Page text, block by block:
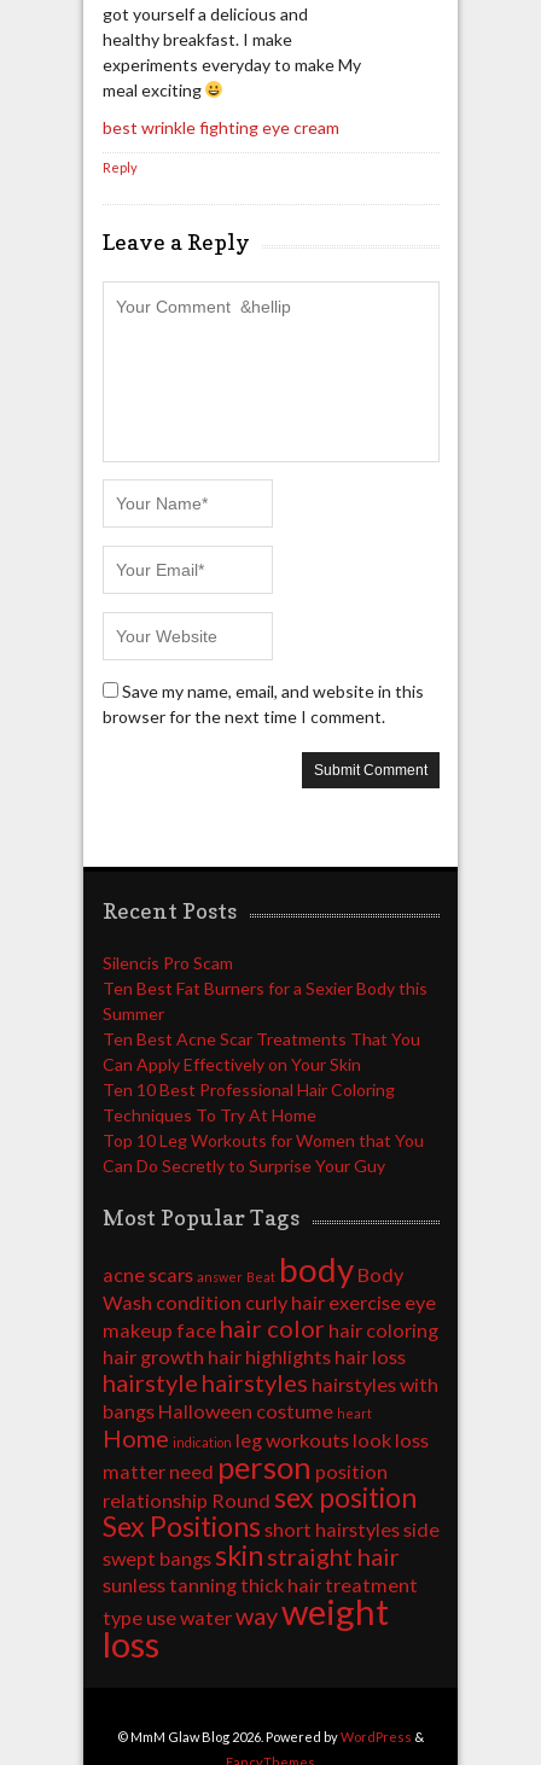
got yourself a delicious and
healthy breakfast. I make
experiments everyday to make My
meal exciting
best wrinkle fighting eye cream
Reply
Leave a Reply
Save my name, email, and website in this
browser for the next time I comment.
Recent Posts
Silencis Pro Scam
Ten Best Fat Burners for a Sexier Body this
Summer
Ten Best Acne Scar Treatments That You
Can Apply Effectively on Your Skin
Ten 10 Best Professional Hair Coloring
Techniques To Try At Home
Top 10 Leg Workouts for Women that You
Can Do Secretly to Surprise Your Guy
Most Popular Tags
acne scars answer Beat body Body
Wash condition curly hair exercise eye
makeup face hair color hair coloring
hair growth hair highlights hair loss
hairstyle hairstyles hairstyles with
bangs Halloween costume heart
Home indication leg workouts look loss
matter need person position
relationship Round sex position
Sex Positions short hairstylesside
swept bangs skin straight hair
sunless tanningthick hairtreatment
type usewaterwayweight
loss
© MmM Glaw Blog 2026. Powered byWordPress &